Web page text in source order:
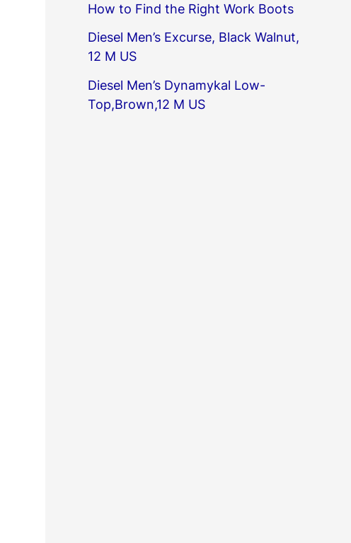
How to Find the Right Work Boots
Diesel Men’s Excurse, Black Walnut,
12 M US
Diesel Men’s Dynamykal Low-
Top,Brown,12 M US